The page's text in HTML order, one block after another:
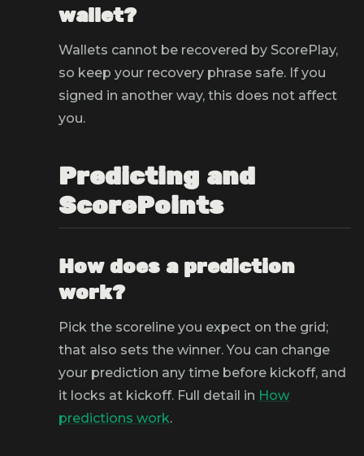
wallet?
Wallets cannot be recovered by ScorePlay,
so keep your recovery phrase safe. If you
signed in another way, this does not affect
you.
Predicting and
ScorePoints
How does a prediction
work?
Pick the scoreline you expect on the grid;
that also sets the winner. You can change
your prediction any time before kickoff, and
it locks at kickoff. Full detail in How
predictions work.